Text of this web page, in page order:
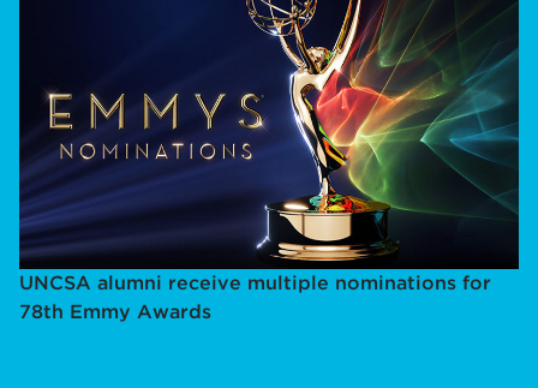
UNCSA alumni receive multiple nominations for
78th Emmy Awards